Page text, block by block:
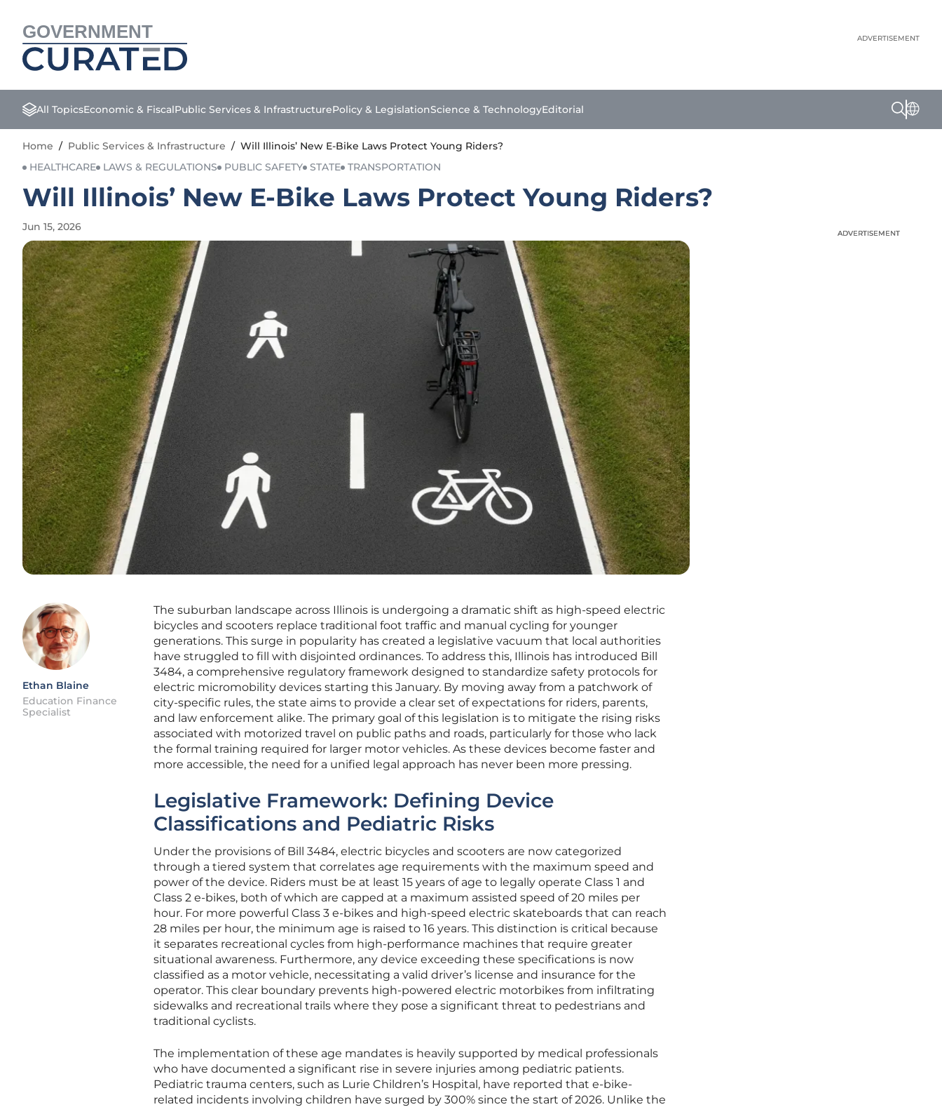
GOVERNMENT ADVERTISEMENT
All TopicsEconomic & FiscalPublic Services & InfrastructurePolicy & LegislationScience & TechnologyEditorial
Home / Public Services & Infrastructure / Will Illinois’ New E-Bike Laws Protect Young Riders?
HEALTHCARE
LAWS & REGULATIONS PUBLIC SAFETY STATE TRANSPORTATION
Will Illinois’ New E-Bike Laws Protect Young Riders?
Jun 15, 2026
Ethan Blaine
Education Finance
Specialist
The suburban landscape across Illinois is undergoing a dramatic shift as high-speed electric
bicycles and scooters replace traditional foot traffic and manual cycling for younger
generations. This surge in popularity has created a legislative vacuum that local authorities
have struggled to fill with disjointed ordinances. To address this, Illinois has introduced Bill
3484, a comprehensive regulatory framework designed to standardize safety protocols for
electric micromobility devices starting this January. By moving away from a patchwork of
city-specific rules, the state aims to provide a clear set of expectations for riders, parents,
and law enforcement alike. The primary goal of this legislation is to mitigate the rising risks
associated with motorized travel on public paths and roads, particularly for those who lack
the formal training required for larger motor vehicles. As these devices become faster and
more accessible, the need for a unified legal approach has never been more pressing.
Legislative Framework: Defining Device
Classifications and Pediatric Risks
Under the provisions of Bill 3484, electric bicycles and scooters are now categorized
through a tiered system that correlates age requirements with the maximum speed and
power of the device. Riders must be at least 15 years of age to legally operate Class 1 and
Class 2 e-bikes, both of which are capped at a maximum assisted speed of 20 miles per
hour. For more powerful Class 3 e-bikes and high-speed electric skateboards that can reach
28 miles per hour, the minimum age is raised to 16 years. This distinction is critical because
it separates recreational cycles from high-performance machines that require greater
situational awareness. Furthermore, any device exceeding these specifications is now
classified as a motor vehicle, necessitating a valid driver’s license and insurance for the
operator. This clear boundary prevents high-powered electric motorbikes from infiltrating
sidewalks and recreational trails where they pose a significant threat to pedestrians and
traditional cyclists.
The implementation of these age mandates is heavily supported by medical professionals
who have documented a significant rise in severe injuries among pediatric patients.
Pediatric trauma centers, such as Lurie Children’s Hospital, have reported that e-bike-
related incidents involving children have surged by 300% since the start of 2026. Unlike the
ADVERTISEMENT
ADVERTISEMENT